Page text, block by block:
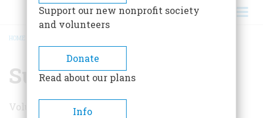
BREADCRUMB
HOME
Summer 2023
Volume 68 , Issue 4
Support our new nonprofit society
and volunteers
Donate
Read about our plans
Info